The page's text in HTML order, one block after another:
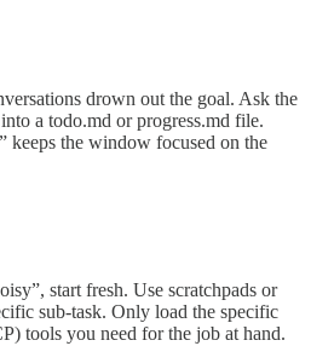
drown out the goal. Ask the
a todo.md or progress.md file.
keeps the window focused on the
start fresh. Use scratchpads or
sub-task. Only load the specific
tools you need for the job at hand.